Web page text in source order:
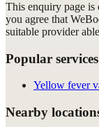
This enquiry page is
you agree that
suitable provider
Popular services
Yellow fever
Nearby